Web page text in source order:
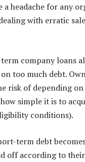
a headache for any
with erratic
company loans
too much debt.
risk of depending
simple it is to
conditions).
term debt
off according to